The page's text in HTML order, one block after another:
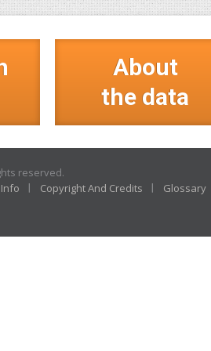
About
the data
reserved.
Copyright And Credits Glossary